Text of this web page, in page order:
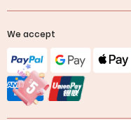
We accept